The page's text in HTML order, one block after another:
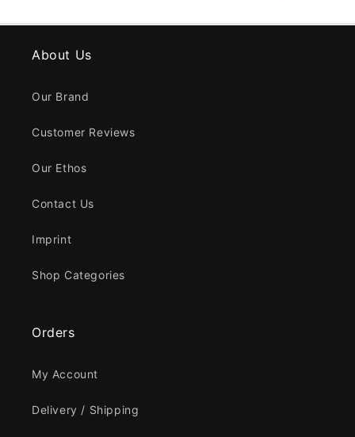
About Us
Our Brand
Customer Reviews
Our Ethos
Contact Us
Imprint
Shop Categories
Orders
My Account
Delivery / Shipping